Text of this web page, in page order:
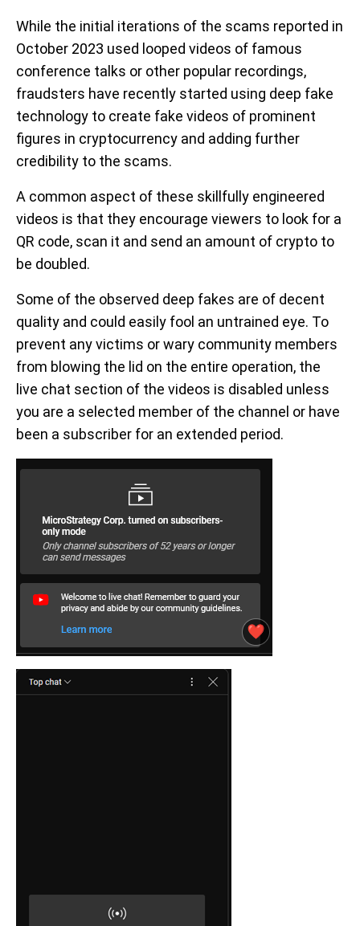
While the initial iterations of the scams reported in
October 2023 used looped videos of famous
conference talks or other popular recordings,
fraudsters have recently started using deep fake
technology to create fake videos of prominent
figures in cryptocurrency and adding further
credibility to the scams.
A common aspect of these skillfully engineered
videos is that they encourage viewers to look for a
QR code, scan it and send an amount of crypto to
be doubled.
Some of the observed deep fakes are of decent
quality and could easily fool an untrained eye. To
prevent any victims or wary community members
from blowing the lid on the entire operation, the
live chat section of the videos is disabled unless
you are a selected member of the channel or have
been a subscriber for an extended period.